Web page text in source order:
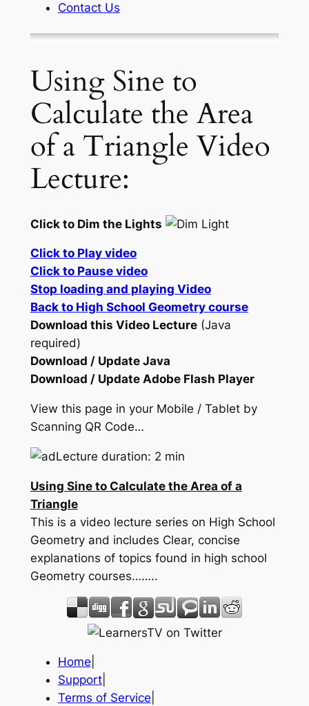
Contact Us
Using Sine to
Calculate the Area
of a Triangle Video
Lecture:
Click to Dim the Lights
Click to Play video
Click to Pause video
Stop loading and playing Video
Back to High School Geometry course
Download this Video Lecture(Java
required)
Download / Update Java
Download / Update Adobe Flash Player
View this page in your Mobile / Tablet by
Scanning QR Code…
Lecture duration: 2 min
Using Sine to Calculate the Area of a
Triangle
This is a video lecture series on High School
Geometry and includes Clear, concise
explanations of topics found in high school
Geometry courses……..
Home
Support|
Terms of Service